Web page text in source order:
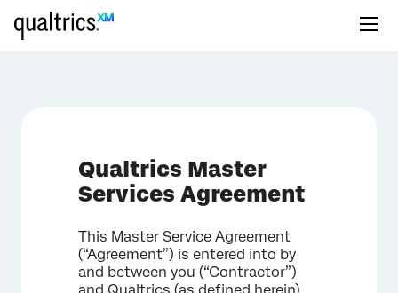
Qualtrics Master
Services Agreement
This Master Service Agreement
(“Agreement”) is entered into by
and between you (“Contractor”)